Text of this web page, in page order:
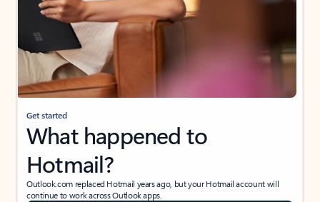
Get started
What happened to
Hotmail?
Outlook.com replaced Hotmail years ago, but your Hotmail account will
continue to work across Outlook apps.